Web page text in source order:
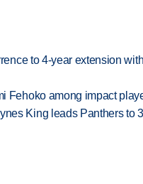
to 4-year extension
Fehoko among impact
King leads Panthers to